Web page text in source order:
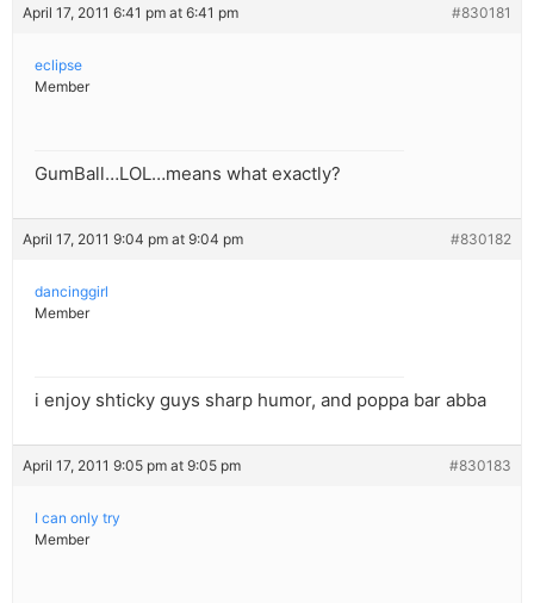
April 17, 2011 6:41 pm at 6:41 pm #830181
eclipse
Member
GumBall…LOL…means what exactly?
April 17, 2011 9:04 pm at 9:04 pm #830182
dancinggirl
Member
i enjoy shticky guys sharp humor, and poppa bar abba
April 17, 2011 9:05 pm at 9:05 pm #830183
I can only try
Member